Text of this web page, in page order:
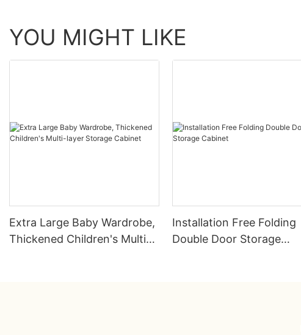
YOU MIGHT LIKE
Extra Large Baby Wardrobe,
Thickened Children's Multi-
Installation Free Folding
Double Door Storage